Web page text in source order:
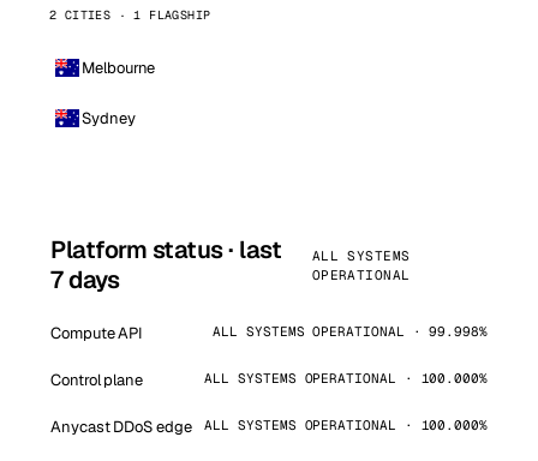
2 CITIES · 1 FLAGSHIP
Melbourne
Sydney
Platform status · last
7 days
ALL SYSTEMS
OPERATIONAL
Compute API ALL SYSTEMS OPERATIONAL · 99.998%
Control plane ALL SYSTEMS OPERATIONAL · 100.000%
Anycast DDoS edge ALL SYSTEMS OPERATIONAL · 100.000%